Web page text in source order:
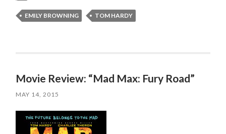
EMILY BROWNING TOM HARDY
Movie Review: “Mad Max: Fury Road”
MAY 14, 2015